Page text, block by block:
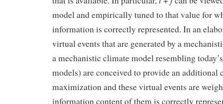
model and empirically tuned to that value for
information is correctly represented. In an
virtual events that are generated by a
a mechanistic climate model resembling
models) are conceived to provide an additional
maximization and these virtual events are
information content of them is correctly